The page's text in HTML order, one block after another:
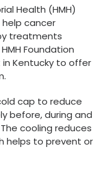
Health (HMH)
cancer
treatments
Foundation
in Kentucky to offer
cap to reduce
before, during and
cooling reduces
helps to prevent or